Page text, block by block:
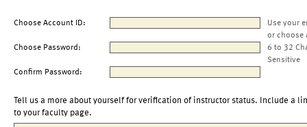
Choose Account ID:
Use your
or choose
Choose Password:
6 to 32
Sensitive
Confirm Password:
Tell us a more about yourself for verification of instructor status. Include a
to your faculty page.